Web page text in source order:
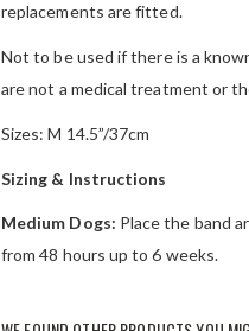
replacements are fitted.
Not to be used if there is a
are not a medical treatment or
Sizes: M 14.5”/37cm
Sizing & Instructions
Medium Dogs: Place the band
from 48 hours up to 6 weeks.